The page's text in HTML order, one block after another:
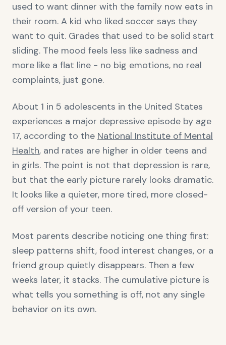
used to want dinner with the family now eats in
their room. A kid who liked soccer says they
want to quit. Grades that used to be solid start
sliding. The mood feels less like sadness and
more like a flat line - no big emotions, no real
complaints, just gone.
About 1 in 5 adolescents in the United States
experiences a major depressive episode by age
17, according to the National Institute of Mental
Health, and rates are higher in older teens and
in girls. The point is not that depression is rare,
but that the early picture rarely looks dramatic.
It looks like a quieter, more tired, more closed-
off version of your teen.
Most parents describe noticing one thing first:
sleep patterns shift, food interest changes, or a
friend group quietly disappears. Then a few
weeks later, it stacks. The cumulative picture is
what tells you something is off, not any single
behavior on its own.